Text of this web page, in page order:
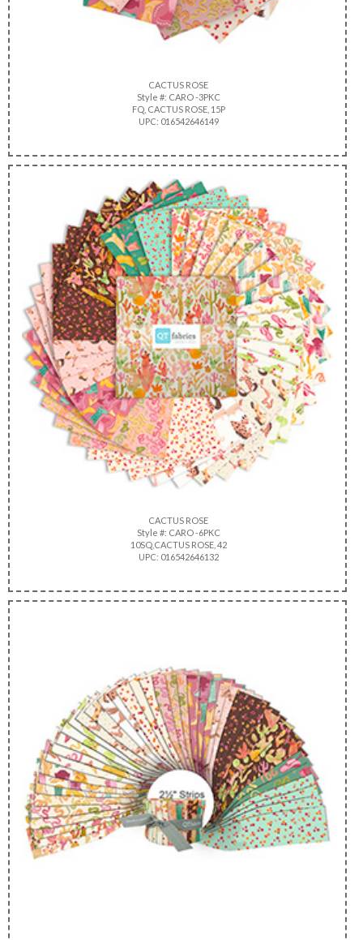
CACTUS ROSE
Style #: CARO -3PKC
FQ, CACTUS ROSE, 15P
UPC: 016542646149
CACTUS ROSE
Style #: CARO -6PKC
10SQ,CACTUS ROSE, 42
UPC: 016542646132